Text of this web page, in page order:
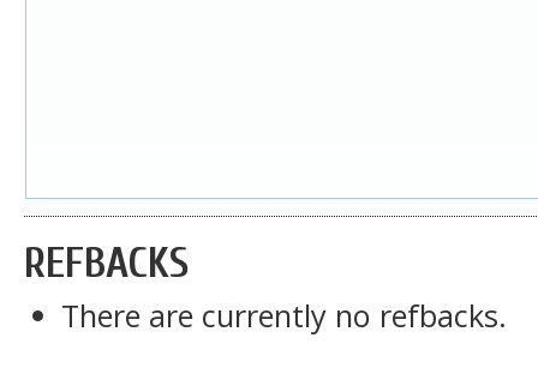
REFBACKS
There are currently no refbacks.